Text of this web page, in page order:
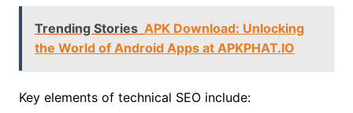
Trending Stories APK Download: Unlocking
the World of Android Apps at APKPHAT.IO
Key elements of technical SEO include: